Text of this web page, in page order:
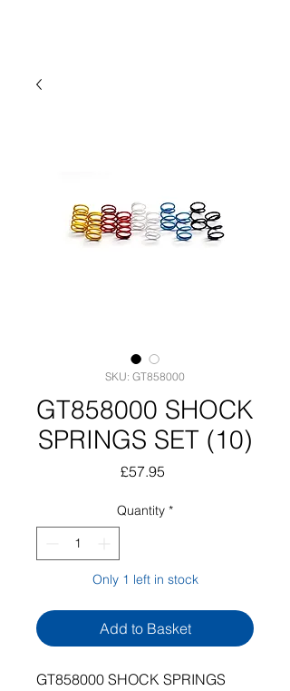
SKU: GT858000
GT858000 SHOCK
SPRINGS SET (10)
£57.95
Quantity *
Only 1 left in stock
Add to Basket
GT858000 SHOCK SPRINGS